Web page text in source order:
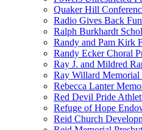
Quaker Hill
Radio Gives Back
Ralph Burkhardt
Randy and Pam Kirk
Randy Ecker Choral
Ray J. and Mildred
Ray Willard Memorial
Rebecca Lanter
Red Devil Pride
Refuge of Hope
Reid Church